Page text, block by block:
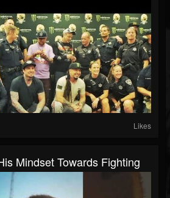
Likes
Mindset Towards Fighting